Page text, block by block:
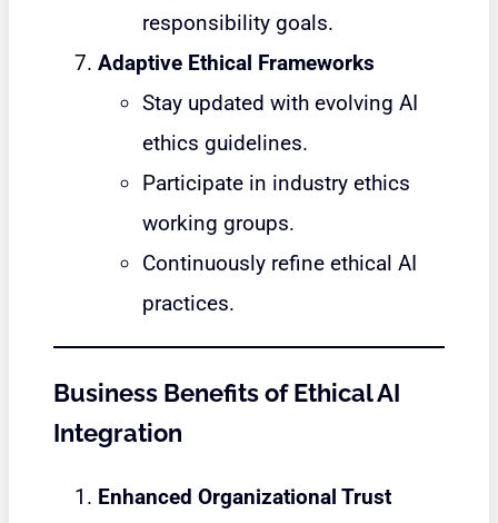
responsibility goals.
Adaptive Ethical Frameworks
Stay updated with evolving AI
ethics guidelines.
Participate in industry ethics
working groups.
Continuously refine ethical AI
practices.
Business Benefits of Ethical AI
Integration
Enhanced Organizational Trust